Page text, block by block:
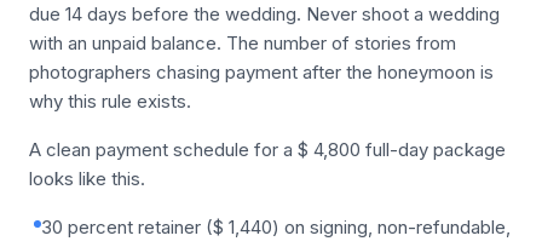
due 14 days before the wedding. Never shoot a wedding
with an unpaid balance. The number of stories from
photographers chasing payment after the honeymoon is
why this rule exists.
A clean payment schedule for a $ 4,800 full-day package
looks like this.
30 percent retainer ($ 1,440) on signing, non-refundable,